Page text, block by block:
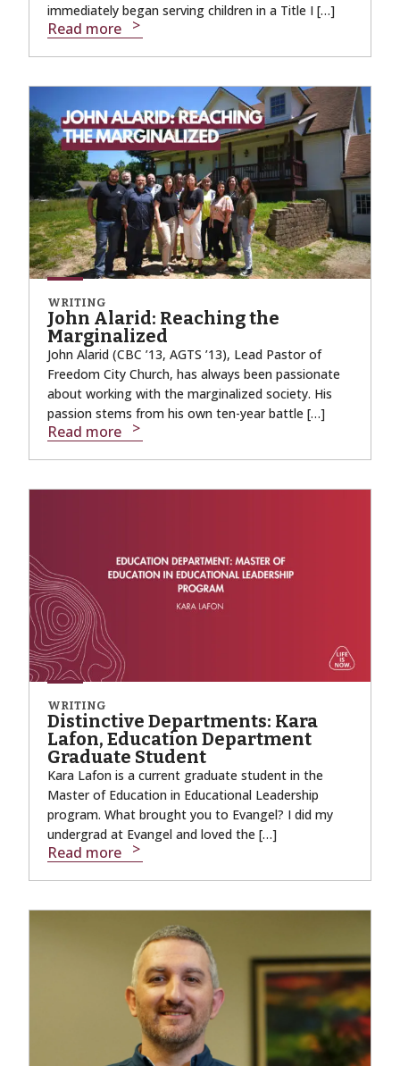
immediately began serving children in a Title I […]
Read more
WRITING
John Alarid: Reaching the
Marginalized
John Alarid (CBC ’13, AGTS ’13), Lead Pastor of
Freedom City Church, has always been passionate
about working with the marginalized society. His
passion stems from his own ten-year battle […]
Read more
WRITING
Distinctive Departments: Kara
Lafon, Education Department
Graduate Student
Kara Lafon is a current graduate student in the
Master of Education in Educational Leadership
program. What brought you to Evangel? I did my
undergrad at Evangel and loved the […]
Read more